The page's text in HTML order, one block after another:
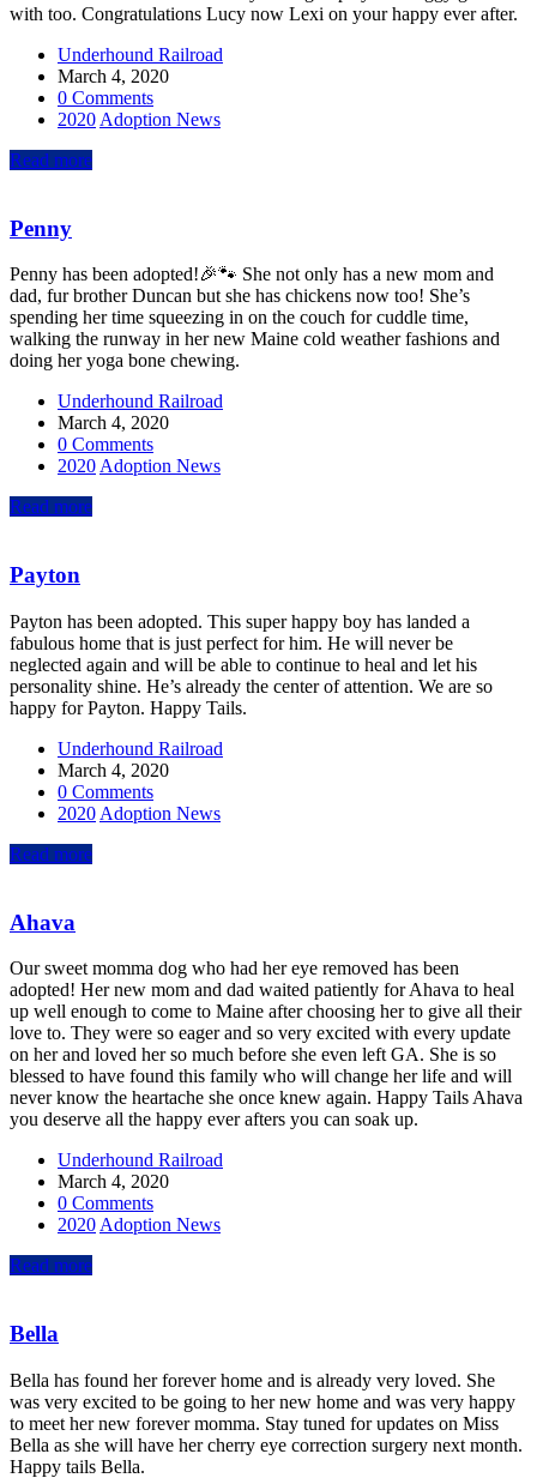
with too. Congratulations Lucy now Lexi on your happy ever after.
Underhound Railroad
March 4, 2020
0 Comments
2020 Adoption News
Read more
Penny
Penny has been adopted!🎉🐾 She not only has a new mom and
dad, fur brother Duncan but she has chickens now too! She’s
spending her time squeezing in on the couch for cuddle time,
walking the runway in her new Maine cold weather fashions and
doing her yoga bone chewing.
Underhound Railroad
March 4, 2020
0 Comments
2020Adoption News
Read more
Payton
Payton has been adopted. This super happy boy has landed a
fabulous home that is just perfect for him. He will never be
neglected again and will be able to continue to heal and let his
personality shine. He’s already the center of attention. We are so
happy for Payton. Happy Tails.
Underhound Railroad
March 4, 2020
0 Comments
2020 Adoption News
Read more
Ahava
Our sweet momma dog who had her eye removed has been
adopted! Her new mom and dad waited patiently for Ahava to heal
up well enough to come to Maine after choosing her to give all their
love to. They were so eager and so very excited with every update
on her and loved her so much before she even left GA. She is so
blessed to have found this family who will change her life and will
never know the heartache she once knew again. Happy Tails Ahava
you deserve all the happy ever afters you can soak up.
Underhound Railroad
March 4, 2020
0 Comments
2020 Adoption News
Read more
Bella
Bella has found her forever home and is already very loved. She
was very excited to be going to her new home and was very happy
to meet her new forever momma. Stay tuned for updates on Miss
Bella as she will have her cherry eye correction surgery next month.
Happy tails Bella.